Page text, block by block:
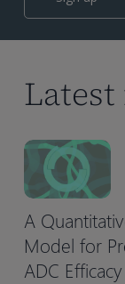
Latest
A
Model for
ADC